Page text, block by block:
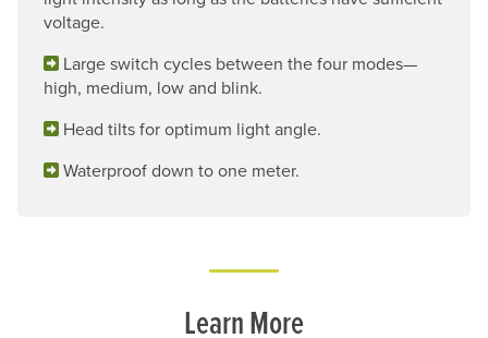
voltage.
Large switch cycles between the four modes—
high, medium, low and blink.
Head tilts for optimum light angle.
Waterproof down to one meter.
Learn More